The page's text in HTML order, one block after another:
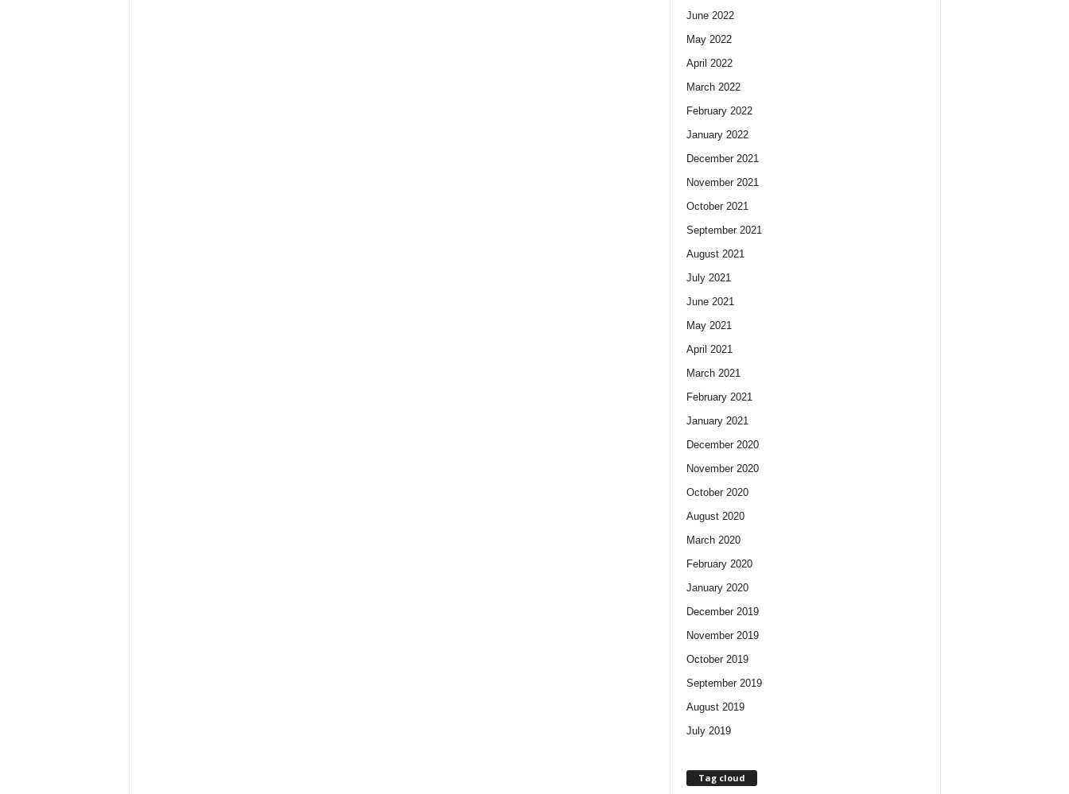
June 2022
May 2022
April 2022
March 2022
February 2022
January 2022
December 2021
November 2021
October 2021
September 2021
August 2021
July 2021
June 2021
May 2021
April 2021
March 2021
February 2021
January 2021
December 2020
November 2020
October 2020
August 2020
March 2020
February 2020
January 2020
December 2019
November 2019
October 2019
September 2019
August 2019
July 2019
Tag cloud